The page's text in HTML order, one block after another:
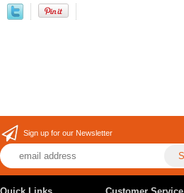
Sign up for our Newsletter